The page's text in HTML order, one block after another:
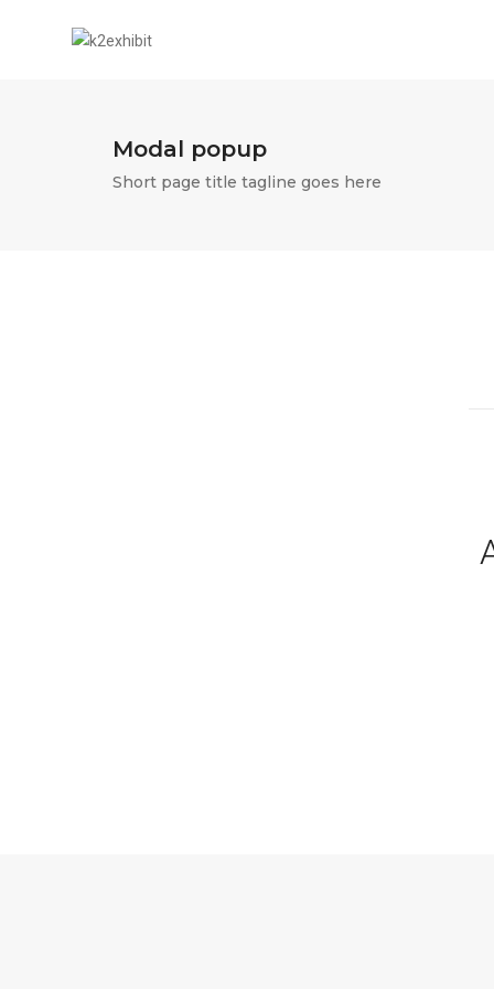
Modal popup
Short page title tagline goes here